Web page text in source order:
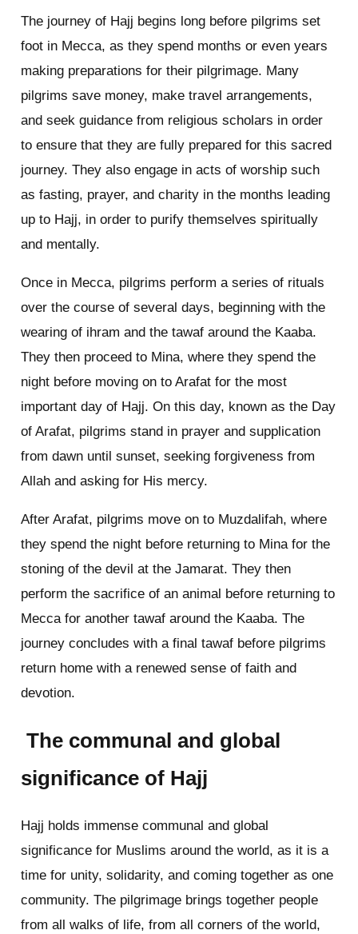
The journey of Hajj begins long before pilgrims set
foot in Mecca, as they spend months or even years
making preparations for their pilgrimage. Many
pilgrims save money, make travel arrangements,
and seek guidance from religious scholars in order
to ensure that they are fully prepared for this sacred
journey. They also engage in acts of worship such
as fasting, prayer, and charity in the months leading
up to Hajj, in order to purify themselves spiritually
and mentally.
Once in Mecca, pilgrims perform a series of rituals
over the course of several days, beginning with the
wearing of ihram and the tawaf around the Kaaba.
They then proceed to Mina, where they spend the
night before moving on to Arafat for the most
important day of Hajj. On this day, known as the Day
of Arafat, pilgrims stand in prayer and supplication
from dawn until sunset, seeking forgiveness from
Allah and asking for His mercy.
After Arafat, pilgrims move on to Muzdalifah, where
they spend the night before returning to Mina for the
stoning of the devil at the Jamarat. They then
perform the sacrifice of an animal before returning to
Mecca for another tawaf around the Kaaba. The
journey concludes with a final tawaf before pilgrims
return home with a renewed sense of faith and
devotion.
The communal and global
significance of Hajj
Hajj holds immense communal and global
significance for Muslims around the world, as it is a
time for unity, solidarity, and coming together as one
community. The pilgrimage brings together people
from all walks of life, from all corners of the world,